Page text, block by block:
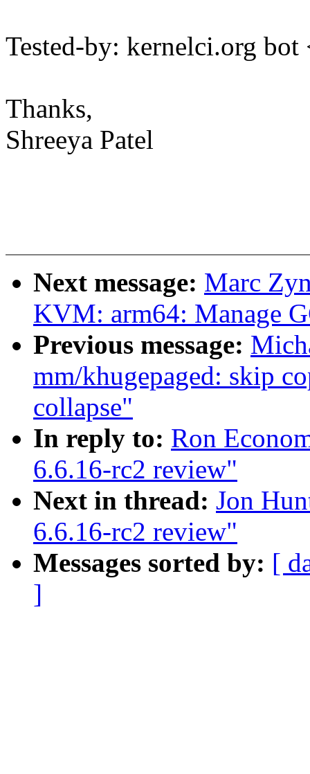
Tested-by: kernelci.org
Thanks,
Shreeya Patel
Next message: Marc
KVM: arm64: Manage
Previous message:
mm/khugepaged: skip
collapse"
In reply to: Ron
6.6.16-rc2 review"
Next in thread: Jon
6.6.16-rc2 review"
Messages sorted by: [
]